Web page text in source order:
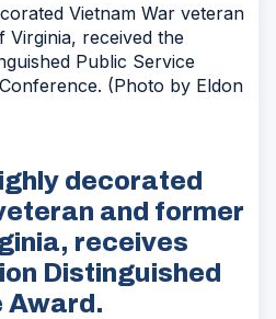
Vietnam War veteran
received the
Public Service
(Photo by Eldon
decorated
and former
receives
Distinguished
Award.